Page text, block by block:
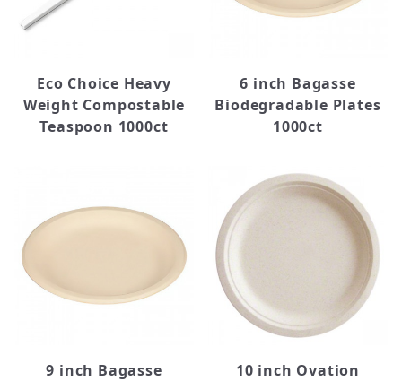
Eco Choice Heavy
Weight Compostable
Teaspoon 1000ct
6 inch Bagasse
Biodegradable Plates
1000ct
9 inch Bagasse
10 inch Ovation